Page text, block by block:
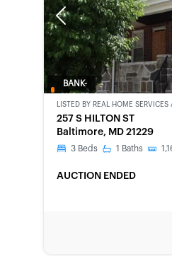
Previous
BANK-
LISTED BY REAL HOME
257 S HILTON ST
Baltimore, MD 21229
3 Beds 1 Baths
AUCTION ENDED